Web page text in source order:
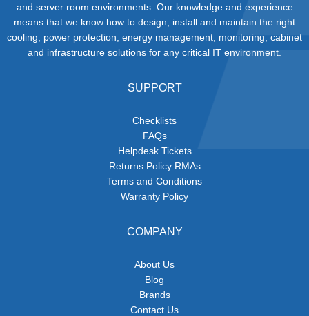
and server room environments. Our knowledge and experience
means that we know how to design, install and maintain the right
cooling, power protection, energy management, monitoring, cabinet
and infrastructure solutions for any critical IT environment.
SUPPORT
Checklists
FAQs
Helpdesk Tickets
Returns Policy RMAs
Terms and Conditions
Warranty Policy
COMPANY
About Us
Blog
Brands
Contact Us